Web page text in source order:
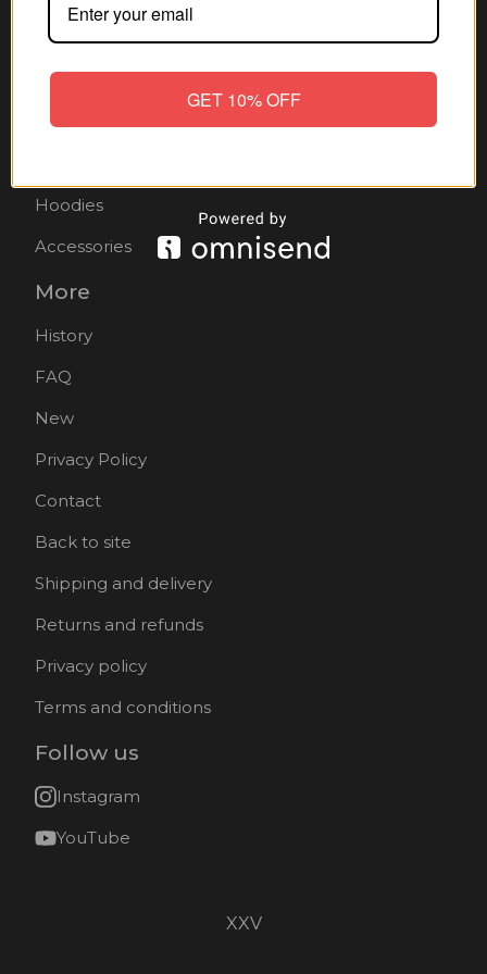
Home
All products
Hats
Hoodies
Accessories
More
History
FAQ
New
Privacy Policy
Contact
Back to site
Shipping and delivery
Returns and refunds
Privacy policy
Terms and conditions
Follow us
Instagram
YouTube
XXV
GET 10% OFF